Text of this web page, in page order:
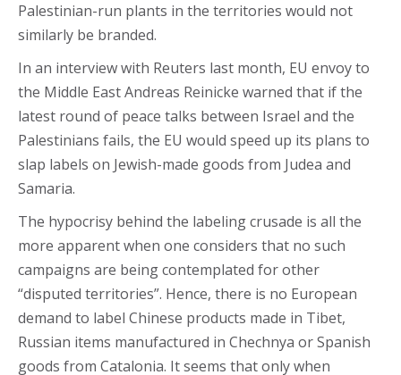
Palestinian-run plants in the territories would not
similarly be branded.
In an interview with Reuters last month, EU envoy to
the Middle East Andreas Reinicke warned that if the
latest round of peace talks between Israel and the
Palestinians fails, the EU would speed up its plans to
slap labels on Jewish-made goods from Judea and
Samaria.
The hypocrisy behind the labeling crusade is all the
more apparent when one considers that no such
campaigns are being contemplated for other
“disputed territories”. Hence, there is no European
demand to label Chinese products made in Tibet,
Russian items manufactured in Chechnya or Spanish
goods from Catalonia. It seems that only when